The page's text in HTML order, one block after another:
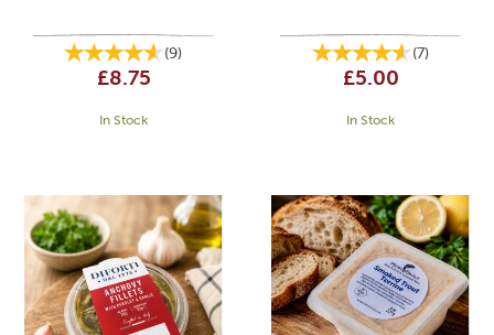
(9)
£8.75
In Stock
(7)
£5.00
In Stock